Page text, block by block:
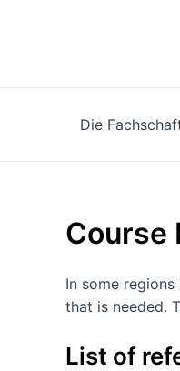
Die
Course
In some
that is needed.
List of